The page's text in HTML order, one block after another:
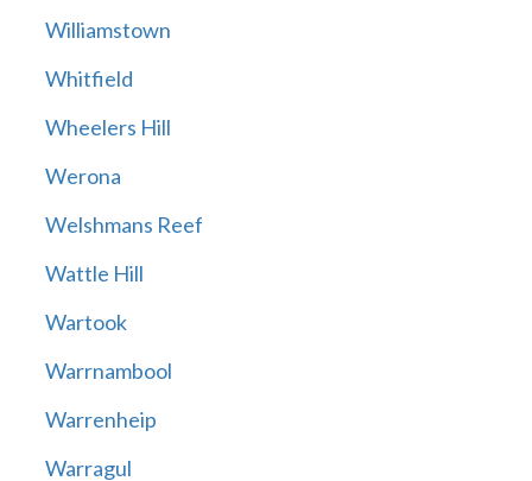
Williamstown
Whitfield
Wheelers Hill
Werona
Welshmans Reef
Wattle Hill
Wartook
Warrnambool
Warrenheip
Warragul